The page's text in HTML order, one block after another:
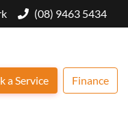
(08) 9463 5434
a Service Finance